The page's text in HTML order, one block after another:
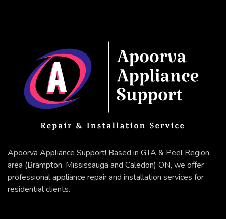
Apoorva Appliance Support! Based in GTA & Peel Region
area (Brampton, Mississauga and Caledon) ON, we offer
professional appliance repair and installation services for
residential clients.